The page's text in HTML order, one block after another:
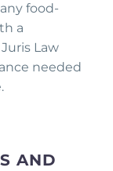
food-
a
Law
needed
AND